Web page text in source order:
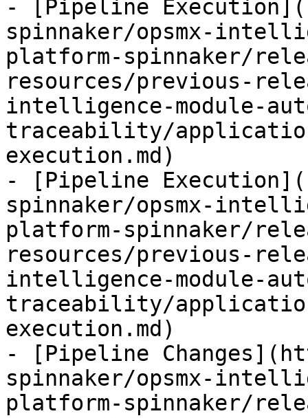
- [Pipeline
spinnaker/opsmx-
platform-spinnaker/
resources/previous-
intelligence-module-
traceability/
execution.md)
- [Pipeline
spinnaker/opsmx-
platform-spinnaker/
resources/previous-
intelligence-module-
traceability/
execution.md)
- [Pipeline
spinnaker/opsmx-
platform-spinnaker/